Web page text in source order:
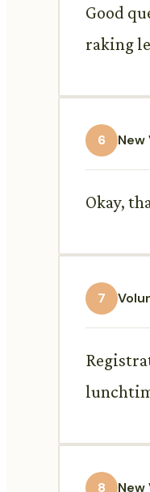
Good
raking
6 New
Okay,
7
8 New